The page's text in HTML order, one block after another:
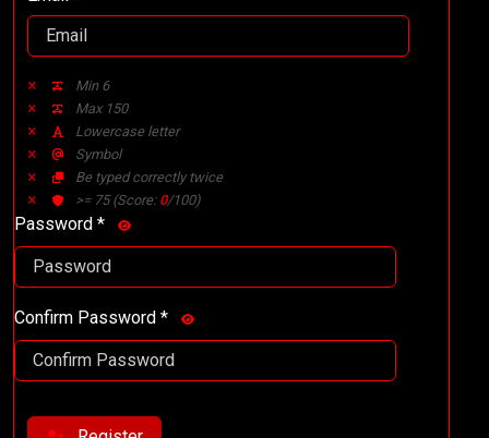
Min 6
Max 150
Lowercase letter
Symbol
Be typed correctly twice
>= 75(Score: 0/100)
Password *
Confirm Password *